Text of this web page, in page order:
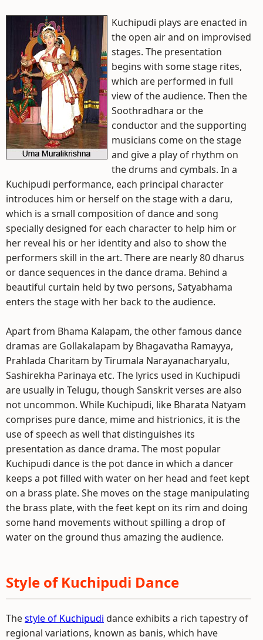
Kuchipudi plays are enacted in
the open air and on improvised
stages. The presentation
begins with some stage rites,
which are performed in full
view of the audience. Then the
Soothradhara or the
conductor and the supporting
musicians come on the stage
and give a play of rhythm on
the drums and cymbals. In a
Kuchipudi performance, each principal character
introduces him or herself on the stage with a daru,
which is a small composition of dance and song
specially designed for each character to help him or
her reveal his or her identity and also to show the
performers skill in the art. There are nearly 80 dharus
or dance sequences in the dance drama. Behind a
beautiful curtain held by two persons, Satyabhama
enters the stage with her back to the audience.
Apart from Bhama Kalapam, the other famous dance
dramas are Gollakalapam by Bhagavatha Ramayya,
Prahlada Charitam by Tirumala Narayanacharyalu,
Sashirekha Parinaya etc. The lyrics used in Kuchipudi
are usually in Telugu, though Sanskrit verses are also
not uncommon. While Kuchipudi, like Bharata Natyam
comprises pure dance, mime and histrionics, it is the
use of speech as well that distinguishes its
presentation as dance drama. The most popular
Kuchipudi dance is the pot dance in which a dancer
keeps a pot filled with water on her head and feet kept
on a brass plate. She moves on the stage manipulating
the brass plate, with the feet kept on its rim and doing
some hand movements without spilling a drop of
water on the ground thus amazing the audience.
Style of Kuchipudi Dance
Thestyle of Kuchipudi dance exhibits a rich tapestry of
regional variations, known as banis, which have